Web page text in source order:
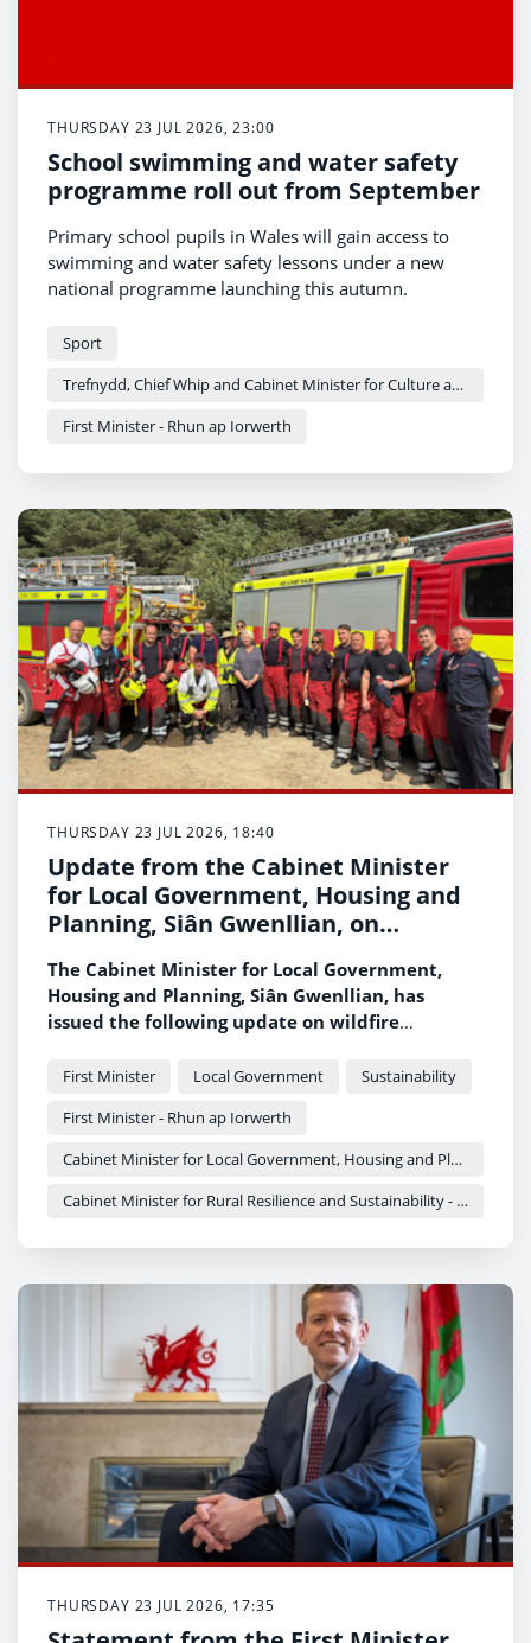
THURSDAY 23 JUL 2026, 23:00
School swimming and water safety
programme roll out from September
Primary school pupils in Wales will gain access to
swimming and water safety lessons under a new
national programme launching this autumn.
Sport
Trefnydd, Chief Whip and Cabinet Minister for Culture and Sport - Heledd Fychan
First Minister - Rhun ap Iorwerth
THURSDAY 23 JUL 2026, 18:40
Update from the Cabinet Minister
for Local Government, Housing and
Planning, Siân Gwenllian, on
The Cabinet Minister for Local Government,
Housing and Planning, Siân Gwenllian, has
issued the following update on wildfire
First Minister Local Government
Sustainability
First Minister - Rhun ap Iorwerth
Cabinet Minister for Local Government, Housing and Planning - Siân Gwenllian
Cabinet Minister for Rural Resilience and Sustainability - Llyr Gruffydd
THURSDAY 23 JUL 2026, 17:35